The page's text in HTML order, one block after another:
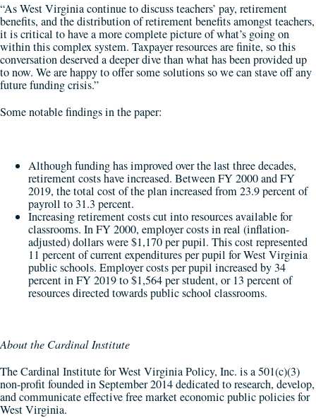
“As West Virginia continue to discuss teachers’ pay, retirement
benefits, and the distribution of retirement benefits amongst teachers,
it is critical to have a more complete picture of what’s going on
within this complex system. Taxpayer resources are finite, so this
conversation deserved a deeper dive than what has been provided up
to now. We are happy to offer some solutions so we can stave off any
future funding crisis.”
Some notable findings in the paper:
Although funding has improved over the last three decades,
retirement costs have increased. Between FY 2000 and FY
2019, the total cost of the plan increased from 23.9 percent of
payroll to 31.3 percent.
Increasing retirement costs cut into resources available for
classrooms. In FY 2000, employer costs in real (inflation-
adjusted) dollars were $1,170 per pupil. This cost represented
11 percent of current expenditures per pupil for West Virginia
public schools. Employer costs per pupil increased by 34
percent in FY 2019 to $1,564 per student, or 13 percent of
resources directed towards public school classrooms.
About the Cardinal Institute
The Cardinal Institute for West Virginia Policy, Inc. is a 501(c)(3)
non-profit founded in September 2014 dedicated to research, develop,
and communicate effective free market economic public policies for
West Virginia.